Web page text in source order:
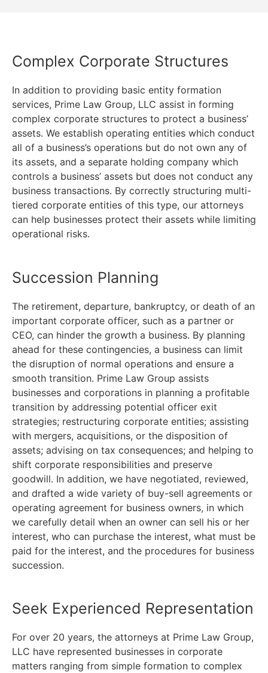
Complex Corporate Structures
In addition to providing basic entity formation
services, Prime Law Group, LLC assist in forming
complex corporate structures to protect a business’
assets. We establish operating entities which conduct
all of a business’s operations but do not own any of
its assets, and a separate holding company which
controls a business’ assets but does not conduct any
business transactions. By correctly structuring multi-
tiered corporate entities of this type, our attorneys
can help businesses protect their assets while limiting
operational risks.
Succession Planning
The retirement, departure, bankruptcy, or death of an
important corporate officer, such as a partner or
CEO, can hinder the growth a business. By planning
ahead for these contingencies, a business can limit
the disruption of normal operations and ensure a
smooth transition. Prime Law Group assists
businesses and corporations in planning a profitable
transition by addressing potential officer exit
strategies; restructuring corporate entities; assisting
with mergers, acquisitions, or the disposition of
assets; advising on tax consequences; and helping to
shift corporate responsibilities and preserve
goodwill. In addition, we have negotiated, reviewed,
and drafted a wide variety of buy-sell agreements or
operating agreement for business owners, in which
we carefully detail when an owner can sell his or her
interest, who can purchase the interest, what must be
paid for the interest, and the procedures for business
succession.
Seek Experienced Representation
For over 20 years, the attorneys at Prime Law Group,
LLC have represented businesses in corporate
matters ranging from simple formation to complex